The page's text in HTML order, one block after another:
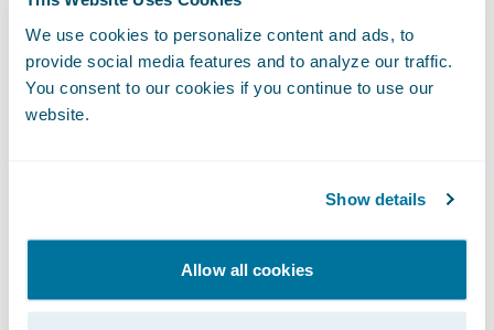
We use cookies to personalize content and ads, to
provide social media features and to analyze our traffic.
You consent to our cookies if you continue to use our
website.
Show details
Allow all cookies
make finding the best-fitting solution
difficult for them. EY’s cloud-based and
managed service solution — built around
Guidewire, with capabilities for the
achieve successful implementation and then
integrating with major broker management
and carrier systems. We’re thrilled to be